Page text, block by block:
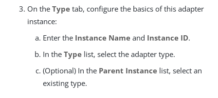
On the Type tab, configure the basics of this adapter
instance:
Enter the Instance Name and Instance ID.
In the Type list, select the adapter type.
(Optional) In the Parent Instance list, select an
existing type.